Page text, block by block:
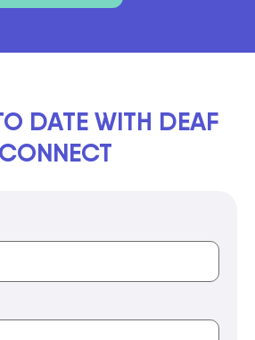
DATE WITH DEAF
CONNECT